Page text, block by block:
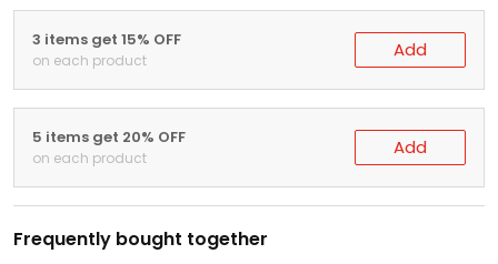
3 items get 15% OFF
on each product Add
5 items get 20% OFF
on each product Add
Frequently bought together